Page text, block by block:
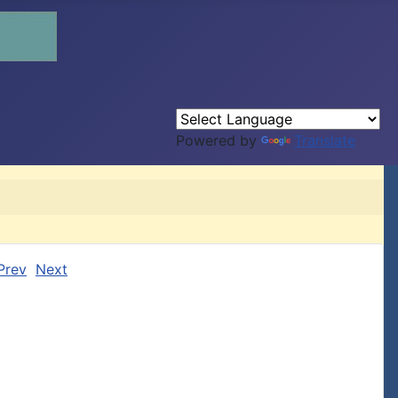
Powered by Translate
Next